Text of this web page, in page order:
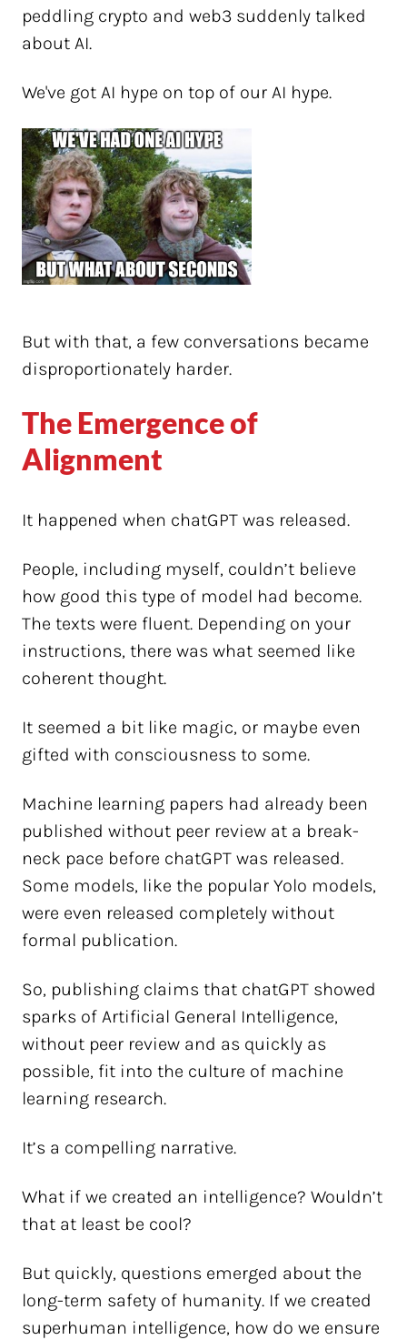
peddling crypto and web3 suddenly talked
about AI.
We've got AI hype on top of our AI hype.
But with that, a few conversations became
disproportionately harder.
The Emergence of
Alignment
It happened when chatGPT was released.
People, including myself, couldn’t believe
how good this type of model had become.
The texts were fluent. Depending on your
instructions, there was what seemed like
coherent thought.
It seemed a bit like magic, or maybe even
gifted with consciousness to some.
Machine learning papers had already been
published without peer review at a break-
neck pace before chatGPT was released.
Some models, like the popular Yolo models,
were even released completely without
formal publication.
So, publishing claims that chatGPT showed
sparks of Artificial General Intelligence,
without peer review and as quickly as
possible, fit into the culture of machine
learning research.
It’s a compelling narrative.
What if we created an intelligence? Wouldn’t
that at least be cool?
But quickly, questions emerged about the
long-term safety of humanity. If we created
superhuman intelligence, how do we ensure